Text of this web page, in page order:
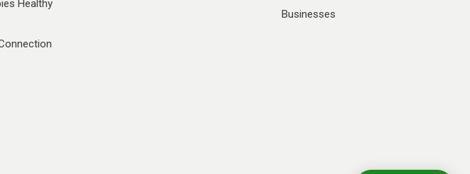
Healthy
Businesses